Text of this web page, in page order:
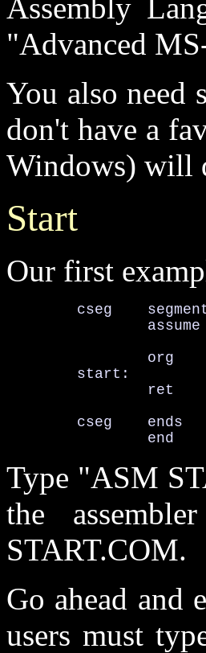
Assembly
"Advanced
You also
don't have a
Windows) will
Start
Our first
cseg
org
        start:
                ret
        cseg    ends
end
Type "ASM
the
START.COM.
Go ahead
users must